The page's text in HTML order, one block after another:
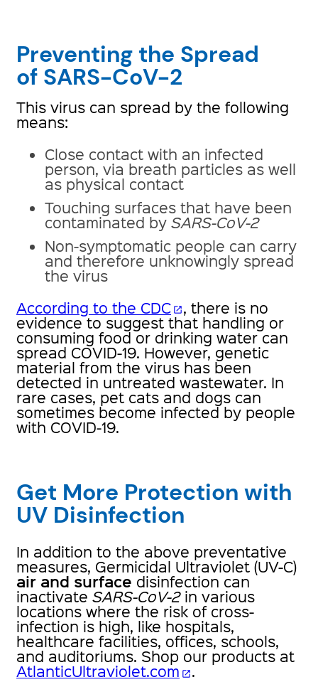
Preventing the Spread
of SARS-CoV-2
This virus can spread by the following
means:
Close contact with an infected
person, via breath particles as well
as physical contact
Touching surfaces that have been
contaminated by SARS-CoV-2
Non-symptomatic people can carry
and therefore unknowingly spread
the virus
According to the CDC open_in_new, there is no
evidence to suggest that handling or
consuming food or drinking water can
spread COVID-19. However, genetic
material from the virus has been
detected in untreated wastewater. In
rare cases, pet cats and dogs can
sometimes become infected by people
with COVID-19.
Get More Protection with
UV Disinfection
In addition to the above preventative
measures, Germicidal Ultraviolet (UV-C)
air and surface disinfection can
inactivate SARS-CoV-2in various
locations where the risk of cross-
infection is high, like hospitals,
healthcare facilities, offices, schools,
and auditoriums. Shop our products at
AtlanticUltraviolet.com open_in_new.